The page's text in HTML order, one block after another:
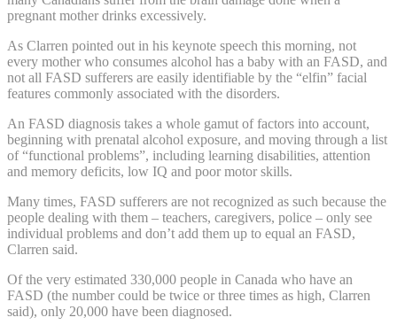
pregnant mother drinks excessively.
As Clarren pointed out in his keynote speech this morning, not
every mother who consumes alcohol has a baby with an FASD, and
not all FASD sufferers are easily identifiable by the “elfin” facial
features commonly associated with the disorders.
An FASD diagnosis takes a whole gamut of factors into account,
beginning with prenatal alcohol exposure, and moving through a list
of “functional problems”, including learning disabilities, attention
and memory deficits, low IQ and poor motor skills.
Many times, FASD sufferers are not recognized as such because the
people dealing with them – teachers, caregivers, police – only see
individual problems and don’t add them up to equal an FASD,
Clarren said.
Of the very estimated 330,000 people in Canada who have an
FASD (the number could be twice or three times as high, Clarren
said), only 20,000 have been diagnosed.